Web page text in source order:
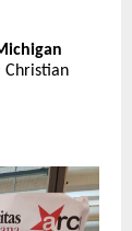
Christian